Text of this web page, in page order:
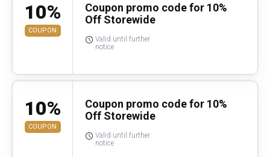
10%
COUPON
Coupon promo code for 10%
Off Storewide
Valid until further
notice
10%
COUPON
Coupon promo code for 10%
Off Storewide
Valid until further
notice